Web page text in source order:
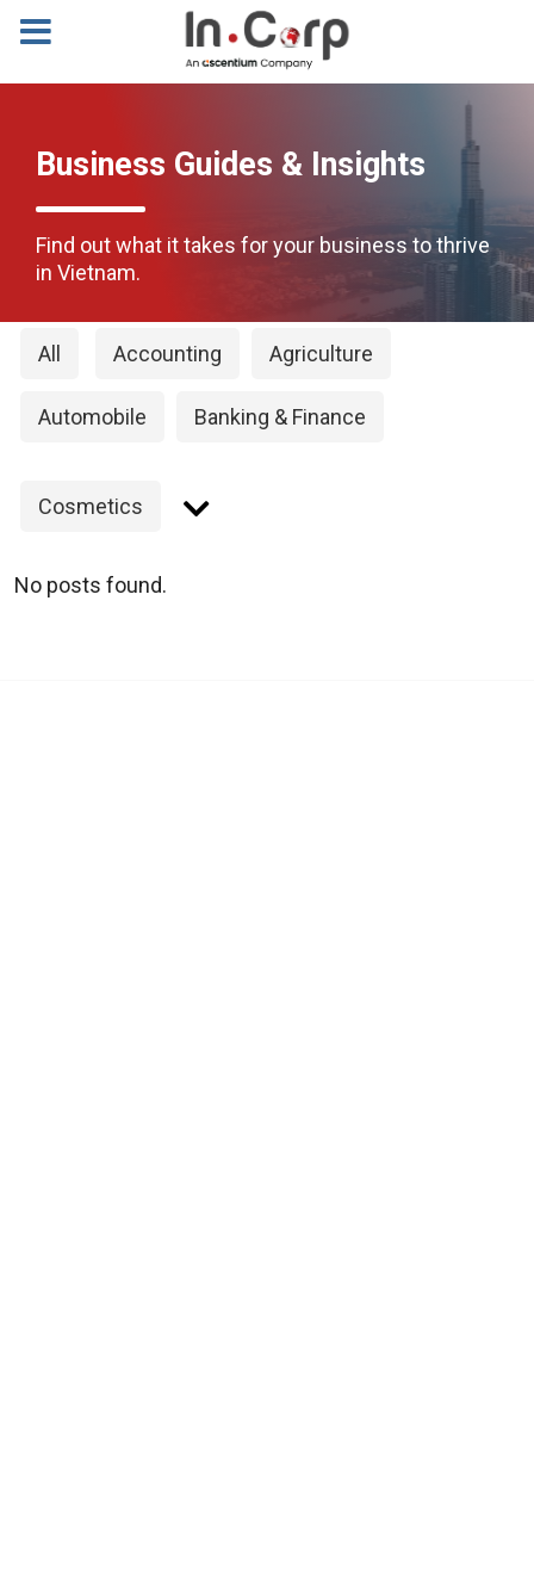
Business Guides & Insights
Find out what it takes for your business to thrive
in Vietnam.
All Accounting Agriculture
Automobile Banking & Finance
Cosmetics
No posts found.